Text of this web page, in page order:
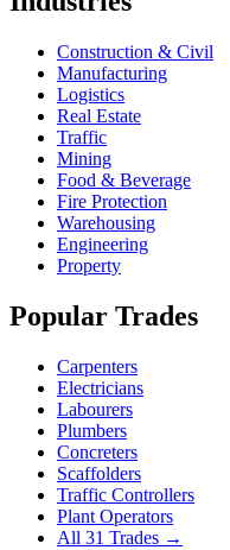
Construction & Civil
Manufacturing
Logistics
Real Estate
Traffic
Mining
Food & Beverage
Fire Protection
Warehousing
Engineering
Property
Popular Trades
Carpenters
Electricians
Labourers
Plumbers
Concreters
Scaffolders
Traffic Controllers
Plant Operators
All 31 Trades →